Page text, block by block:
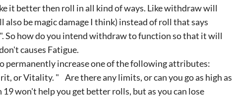
it better then roll in all kind of ways. Like withdraw will
be magic damage I think) instead of roll that says
So how do you intend withdraw to function so that it will
causes Fatigue.
permanently increase one of the following attributes:
or Vitality. " Are there any limits, or can you go as high as
won't help you get better rolls, but as you can lose